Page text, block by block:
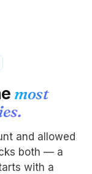
most
and allowed
both — a
with a